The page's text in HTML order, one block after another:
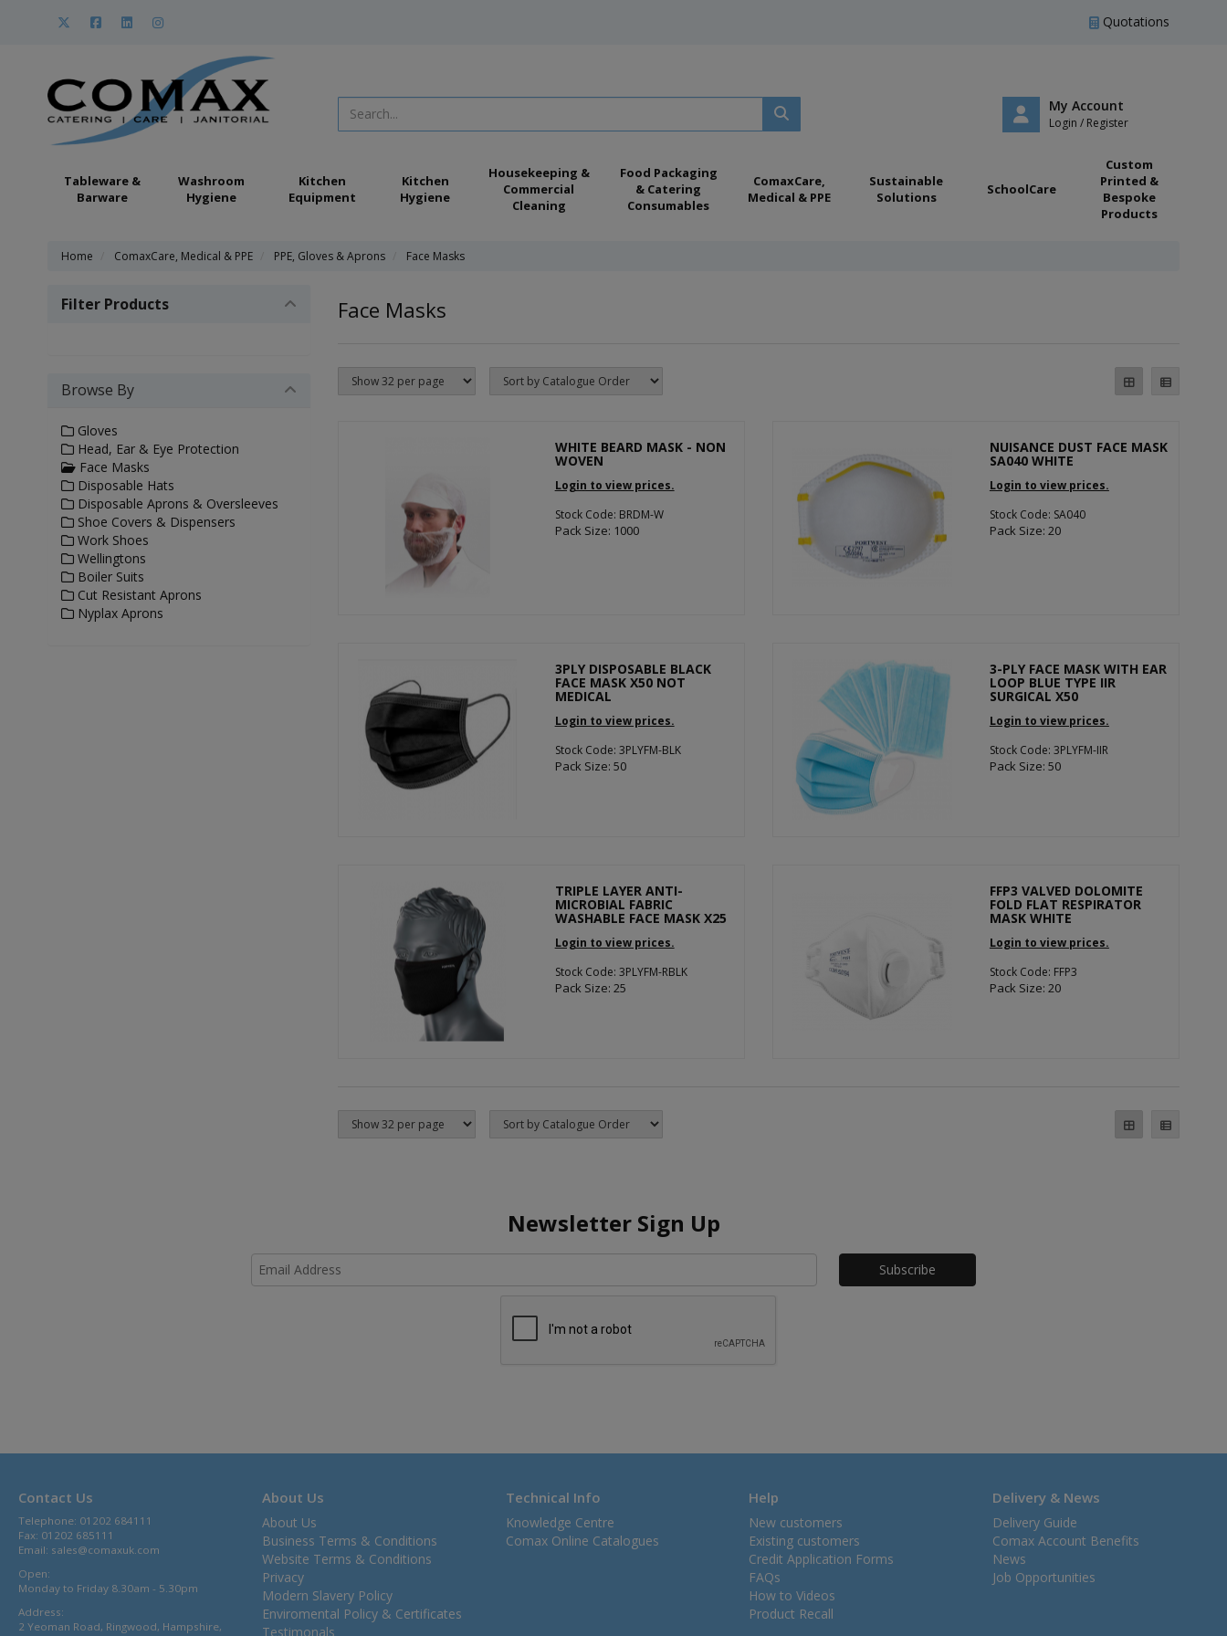
Quotations
My Account
Login / Register
Tableware &
Barware
Washroom
Hygiene
Kitchen
Equipment
Kitchen
Hygiene
Housekeeping &
Commercial
Cleaning
Food Packaging
& Catering
Consumables
ComaxCare,
Medical & PPE
Sustainable
Solutions
SchoolCare
Custom
Printed &
Bespoke
Products
Home ComaxCare, Medical & PPE PPE, Gloves & Aprons Face Masks
Face Masks
WHITE BEARD MASK - NON
WOVEN
Login to view prices.
Stock Code: BRDM-W
Pack Size: 1000
NUISANCE DUST FACE MASK
SA040 WHITE
Login to view prices.
Stock Code: SA040
Pack Size: 20
3PLY DISPOSABLE BLACK
FACE MASK X50 NOT
MEDICAL
Login to view prices.
Stock Code: 3PLYFM-BLK
Pack Size: 50
3-PLY FACE MASK WITH EAR
LOOP BLUE TYPE IIR
SURGICAL X50
Login to view prices.
Stock Code: 3PLYFM-IIR
Pack Size: 50
TRIPLE LAYER ANTI-
MICROBIAL FABRIC
WASHABLE FACE MASK X25
Login to view prices.
Stock Code: 3PLYFM-RBLK
Pack Size: 25
FFP3 VALVED DOLOMITE
FOLD FLAT RESPIRATOR
MASK WHITE
Login to view prices.
Stock Code: FFP3
Pack Size: 20
Filter Products
Browse By
Gloves
Head, Ear & Eye Protection
Face Masks
Disposable Hats
Disposable Aprons & Oversleeves
Shoe Covers & Dispensers
Work Shoes
Wellingtons
Boiler Suits
Cut Resistant Aprons
Nyplax Aprons
Newsletter Sign Up
Honeypot
Contact Us
Telephone: 01202 684111
Fax: 01202 685111
Email: sales@comaxuk.com
Open:
Monday to Friday 8.30am - 5.30pm
Address:
2 Yeoman Road, Ringwood, Hampshire,
About Us
About Us
Business Terms & Conditions
Website Terms & Conditions
Privacy
Modern Slavery Policy
Enviromental Policy & Certificates
Testimonals
Technical Info
Knowledge Centre
Comax Online Catalogues
Help
New customers
Existing customers
Credit Application Forms
FAQs
How to Videos
Product Recall
Delivery & News
Delivery Guide
Comax Account Benefits
News
Job Opportunities